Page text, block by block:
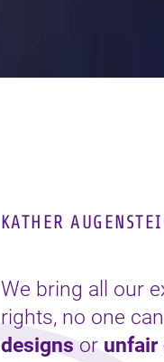
KATHER
We bring all our
rights, no one
designs or unfair